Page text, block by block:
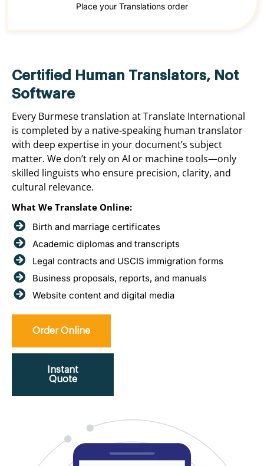
Place your Translations order
Certified Human Translators, Not
Software
Every Burmese translation at Translate International
is completed by a native-speaking human translator
with deep expertise in your document’s subject
matter. We don’t rely on AI or machine tools—only
skilled linguists who ensure precision, clarity, and
cultural relevance.
What We Translate Online:
Birth and marriage certificates
Academic diplomas and transcripts
Legal contracts and USCIS immigration forms
Business proposals, reports, and manuals
Website content and digital media
Order Online
Instant
Quote